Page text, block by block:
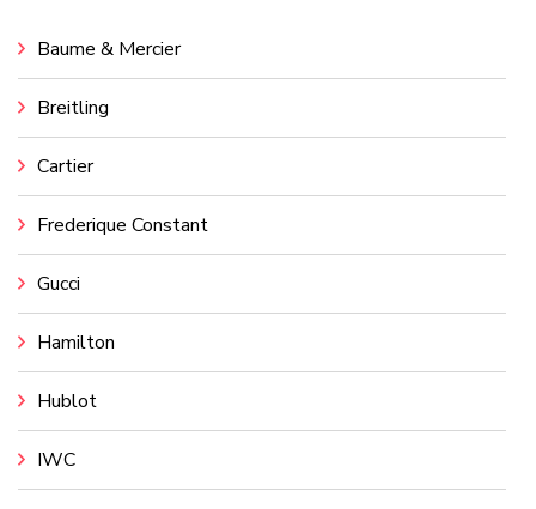
Baume & Mercier
Breitling
Cartier
Frederique Constant
Gucci
Hamilton
Hublot
IWC